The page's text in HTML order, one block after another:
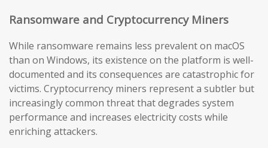
Ransomware and Cryptocurrency Miners
While ransomware remains less prevalent on macOS
than on Windows, its existence on the platform is well-
documented and its consequences are catastrophic for
victims. Cryptocurrency miners represent a subtler but
increasingly common threat that degrades system
performance and increases electricity costs while
enriching attackers.